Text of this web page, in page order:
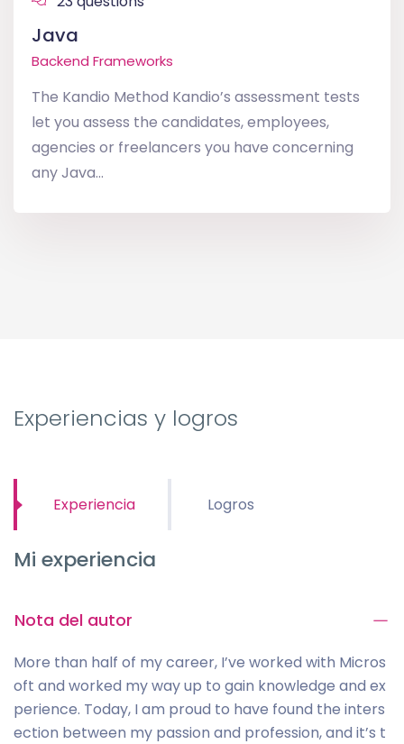
Java
Backend Frameworks
The Kandio Method Kandio’s assessment tests
let you assess the candidates, employees,
agencies or freelancers you have concerning
any Java...
Experiencias y logros
Experiencia Logros
Mi experiencia
Nota del autor
More than half of my career, I’ve worked with Micros
oft and worked my way up to gain knowledge and ex
perience. Today, I am proud to have found the inters
ection between my passion and profession, and it’s t